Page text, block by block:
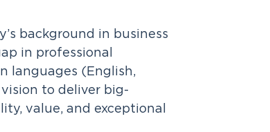
background in business
in professional
languages (English,
to deliver big-
value, and exceptional